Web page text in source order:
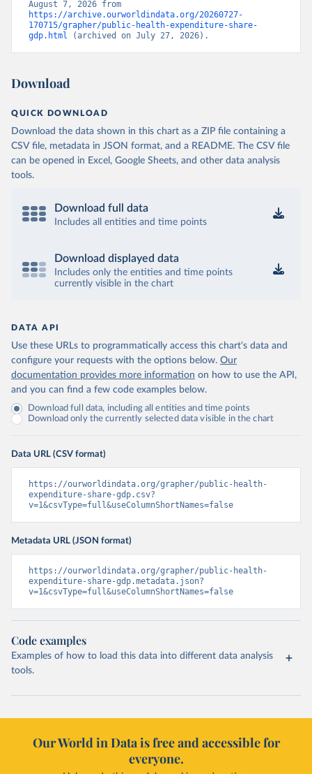
https://archive.ourworldindata.org/20260727-
170715/grapher/public-health-expenditure-share-
gdp.html (archived on July 27, 2026).
Download
QUICK DOWNLOAD
Download the data shown in this chart as a ZIP file containing a
CSV file, metadata in JSON format, and a README. The CSV file
can be opened in Excel, Google Sheets, and other data analysis
tools.
Download full data
Includes all entities and time points
Download displayed data
Includes only the entities and time points
currently visible in the chart
DATA API
Use these URLs to programmatically access this chart's data and
configure your requests with the options below. Our
documentation provides more information on how to use the API,
and you can find a few code examples below.
Download full data, including all entities and time points
Download only the currently selected data visible in the chart
Data URL (CSV format)
https://ourworldindata.org/grapher/public-health-
expenditure-share-gdp.csv?
v=1&csvType=full&useColumnShortNames=false
Metadata URL (JSON format)
https://ourworldindata.org/grapher/public-health-
expenditure-share-gdp.metadata.json?
v=1&csvType=full&useColumnShortNames=false
Code examples
Examples of how to load this data into different data analysis
tools.
Our World in Data is free and accessible for
everyone.